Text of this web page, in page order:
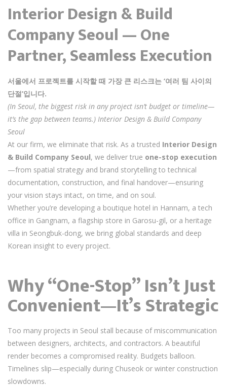
Interior Design & Build
Company Seoul — One
Partner, Seamless Execution
서울에서 프로젝트를 시작할 때 가장 큰 리스크는 ‘여러 팀 사이의
단절’입니다.
(In Seoul, the biggest risk in any project isn’t budget or timeline—
it’s the gap between teams.) Interior Design & Build Company
Seoul
At our firm, we eliminate that risk. As a trusted Interior Design
& Build Company Seoul, we deliver true one-stop execution
—from spatial strategy and brand storytelling to technical
documentation, construction, and final handover—ensuring
your vision stays intact, on time, and on soul.
Whether you’re developing a boutique hotel in Hannam, a tech
office in Gangnam, a flagship store in Garosu-gil, or a heritage
villa in Seongbuk-dong, we bring global standards and deep
Korean insight to every project.
Why “One-Stop” Isn’t Just
Convenient—It’s Strategic
Too many projects in Seoul stall because of miscommunication
between designers, architects, and contractors. A beautiful
render becomes a compromised reality. Budgets balloon.
Timelines slip—especially during Chuseok or winter construction
slowdowns.